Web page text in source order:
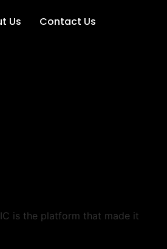
Us Contact Us
is the platform that made it